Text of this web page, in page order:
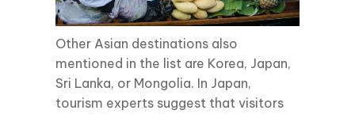
Other Asian destinations also
mentioned in the list are Korea, Japan,
Sri Lanka, or Mongolia. In Japan,
tourism experts suggest that visitors